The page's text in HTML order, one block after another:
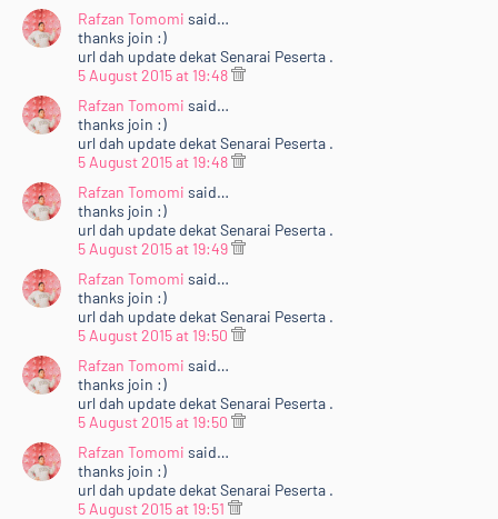
Rafzan Tomomi said…
thanks join :)
url dah update dekat Senarai Peserta .
5 August 2015 at 19:48
Rafzan Tomomi said…
thanks join :)
url dah update dekat Senarai Peserta .
5 August 2015 at 19:48
Rafzan Tomomi said…
thanks join :)
url dah update dekat Senarai Peserta .
5 August 2015 at 19:49
Rafzan Tomomi said…
thanks join :)
url dah update dekat Senarai Peserta .
5 August 2015 at 19:50
Rafzan Tomomi said…
thanks join :)
url dah update dekat Senarai Peserta .
5 August 2015 at 19:50
Rafzan Tomomi said…
thanks join :)
url dah update dekat Senarai Peserta .
5 August 2015 at 19:51